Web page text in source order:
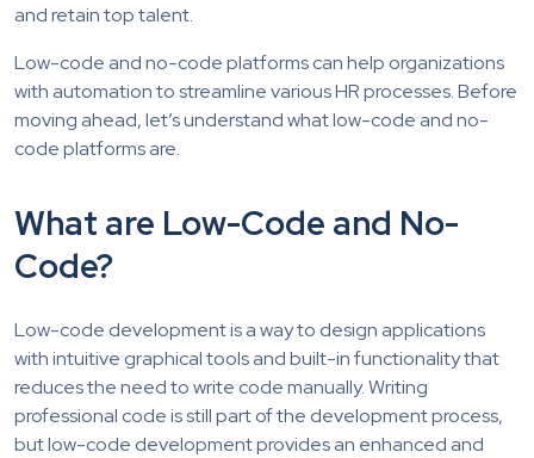
and retain top talent.
Low-code and no-code platforms can help organizations
with automation to streamline various HR processes. Before
moving ahead, let’s understand what low-code and no-
code platforms are.
What are Low-Code and No-
Code?
Low-code development is a way to design applications
with intuitive graphical tools and built-in functionality that
reduces the need to write code manually. Writing
professional code is still part of the development process,
but low-code development provides an enhanced and